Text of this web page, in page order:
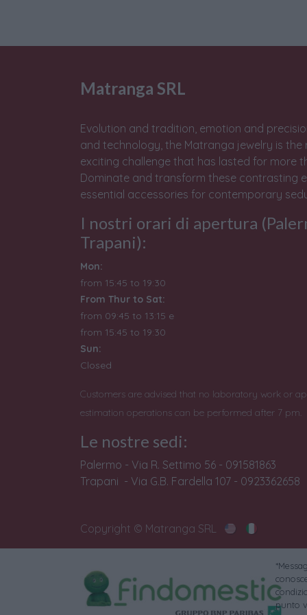
Matranga SRL
Evolution and tradition, emotion and
and technology, the Matranga jewelry is the
exciting challenge that has lasted for more
Dominate and transform these contrasting
essential accessories for contemporary
I nostri orari di apertura
Trapani):
Mon:
from 15:45 to 19:30
From Thur to Sat:
from 09:45 to 13:15 e
from 15:45 to 19:30
Sun:
Closed
Customers are advised that no laboratory work or
estimation operations can be performed after 7 pm.
Le nostre sedi:
Palermo - Via R. Settimo 56 - 091581863
Trapani - Via G.B. Fardella 107 - 0923362658
Copyright © Matranga SRL
punto